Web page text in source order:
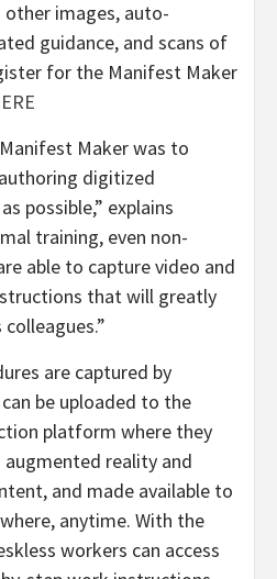
images, auto-
guidance, and scans of
for the Manifest Maker
Maker was to
digitized
possible,” explains
training, even non-
able to capture video and
that will greatly
are captured by
be uploaded to the
platform where they
augmented reality and
and made available to
anytime. With the
workers can access